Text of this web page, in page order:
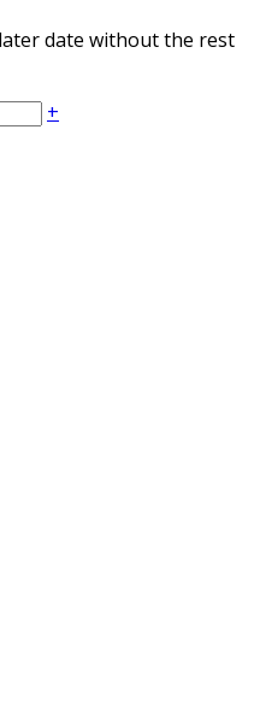
date without the rest
+